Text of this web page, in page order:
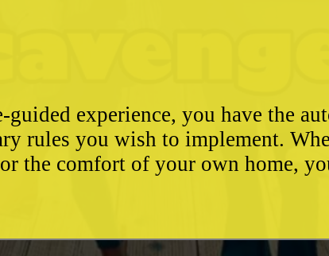
experience, you have the
rules you wish to implement.
the comfort of your own home,